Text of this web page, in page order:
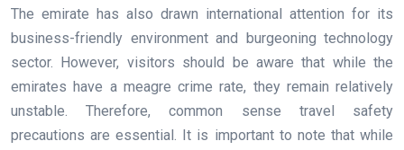
The emirate has also drawn international attention for its
business-friendly environment and burgeoning technology
sector. However, visitors should be aware that while the
emirates have a meagre crime rate, they remain relatively
unstable. Therefore, common sense travel safety
precautions are essential. It is important to note that while